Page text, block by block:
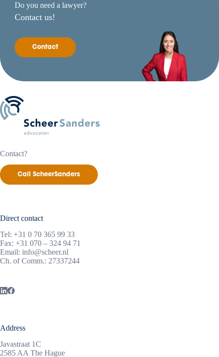
Do you need a lawyer?
Contact us!
Contact
Contact?
Call ScheerSanders
Direct contact
Tel: +31 0 70 365 99 33
Fax: +31 070 – 324 94 71
Email: info@scheer.nl
Ch. of Comm.: 27337244
Address
Javastraat 1C
2585 AA The Hague